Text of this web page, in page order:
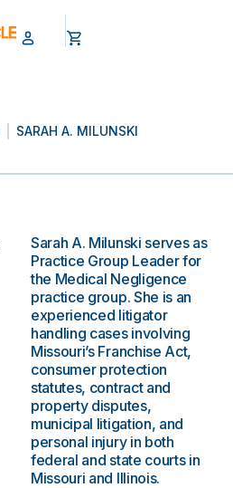
SARAH A. MILUNSKI
Sarah A. Milunski serves as
Practice Group Leader for
the Medical Negligence
practice group. She is an
experienced litigator
handling cases involving
Missouri’s Franchise Act,
consumer protection
statutes, contract and
property disputes,
municipal litigation, and
personal injury in both
federal and state courts in
Missouri and Illinois.